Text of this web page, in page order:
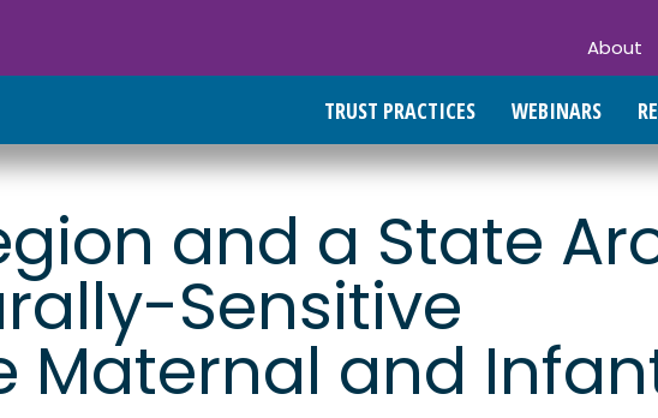
About
TRUST PRACTICES WEBINARS
and a State
Sensitive
Maternal and